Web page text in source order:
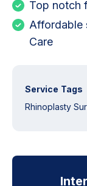
Top notch
Affordable
Care
Service Tags
Rhinoplasty